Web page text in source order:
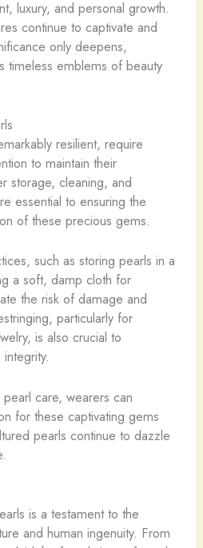
luxury, and personal growth.
continue to captivate and
only deepens,
timeless emblems of beauty
resilient, require
to maintain their
storage, cleaning, and
essential to ensuring the
of these precious gems.
such as storing pearls in a
a soft, damp cloth for
the risk of damage and
particularly for
is also crucial to
care, wearers can
for these captivating gems
pearls continue to dazzle
is a testament to the
and human ingenuity. From